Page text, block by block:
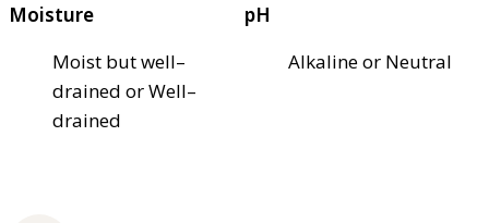
Moisture
Moist but well–
drained or Well–
drained
pH
Alkaline or Neutral